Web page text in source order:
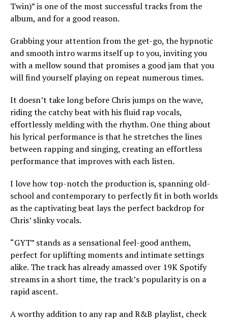
Twin)” is one of the most successful tracks from the
album, and for a good reason.
Grabbing your attention from the get-go, the hypnotic
and smooth intro warms itself up to you, inviting you
with a mellow sound that promises a good jam that you
will find yourself playing on repeat numerous times.
It doesn’t take long before Chris jumps on the wave,
riding the catchy beat with his fluid rap vocals,
effortlessly melding with the rhythm. One thing about
his lyrical performance is that he stretches the lines
between rapping and singing, creating an effortless
performance that improves with each listen.
I love how top-notch the production is, spanning old-
school and contemporary to perfectly fit in both worlds
as the captivating beat lays the perfect backdrop for
Chris’ slinky vocals.
“GYT” stands as a sensational feel-good anthem,
perfect for uplifting moments and intimate settings
alike. The track has already amassed over 19K Spotify
streams in a short time, the track’s popularity is on a
rapid ascent.
A worthy addition to any rap and R&B playlist, check